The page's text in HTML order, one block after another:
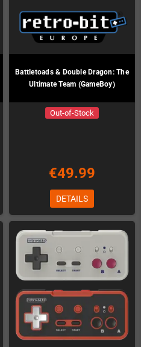
Battletoads & Double Dragon: The
Ultimate Team (GameBoy)
Out-of-Stock
€49.99
DETAILS